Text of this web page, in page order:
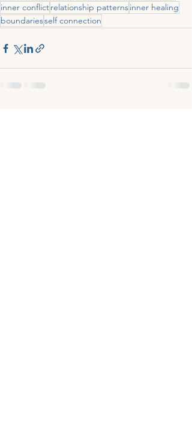
inner conflictrelationship patternsinner healing
boundariesself connection